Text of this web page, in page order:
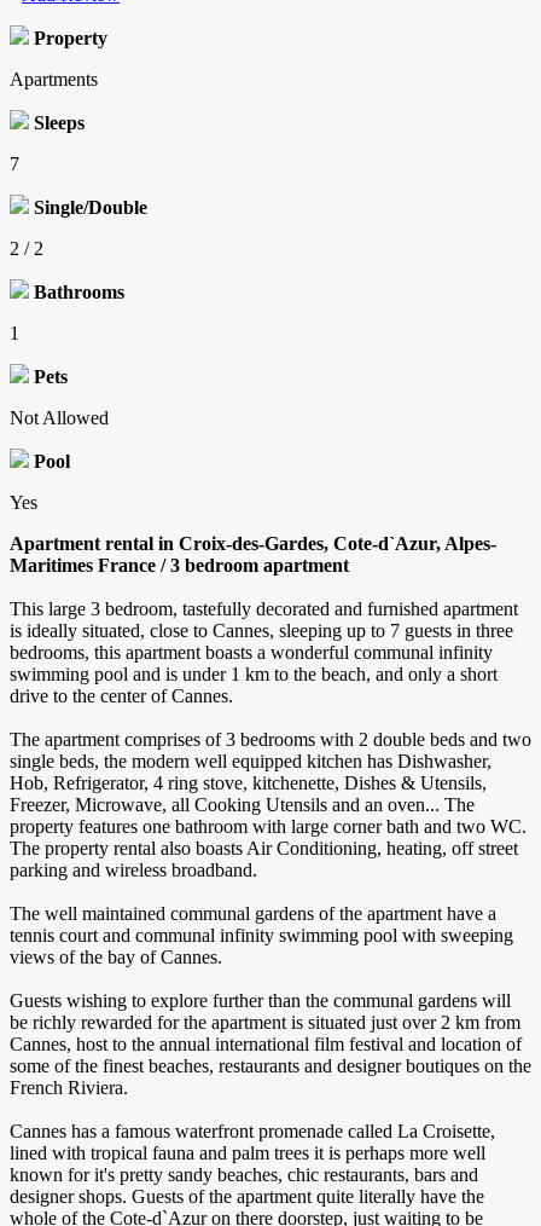
Property
Apartments
Sleeps
7
Single/Double
2 / 2
Bathrooms
1
Pets
Not Allowed
Pool
Yes
Apartment rental in Croix-des-Gardes, Cote-d`Azur, Alpes-
Maritimes France / 3 bedroom apartment
This large 3 bedroom, tastefully decorated and furnished apartment
is ideally situated, close to Cannes, sleeping up to 7 guests in three
bedrooms, this apartment boasts a wonderful communal infinity
swimming pool and is under 1 km to the beach, and only a short
drive to the center of Cannes.
The apartment comprises of 3 bedrooms with 2 double beds and two
single beds, the modern well equipped kitchen has Dishwasher,
Hob, Refrigerator, 4 ring stove, kitchenette, Dishes & Utensils,
Freezer, Microwave, all Cooking Utensils and an oven... The
property features one bathroom with large corner bath and two WC.
The property rental also boasts Air Conditioning, heating, off street
parking and wireless broadband.
The well maintained communal gardens of the apartment have a
tennis court and communal infinity swimming pool with sweeping
views of the bay of Cannes.
Guests wishing to explore further than the communal gardens will
be richly rewarded for the apartment is situated just over 2 km from
Cannes, host to the annual international film festival and location of
some of the finest beaches, restaurants and designer boutiques on the
French Riviera.
Cannes has a famous waterfront promenade called La Croisette,
lined with tropical fauna and palm trees it is perhaps more well
known for it's pretty sandy beaches, chic restaurants, bars and
designer shops. Guests of the apartment quite literally have the
whole of the Cote-d`Azur on there doorstep, just waiting to be